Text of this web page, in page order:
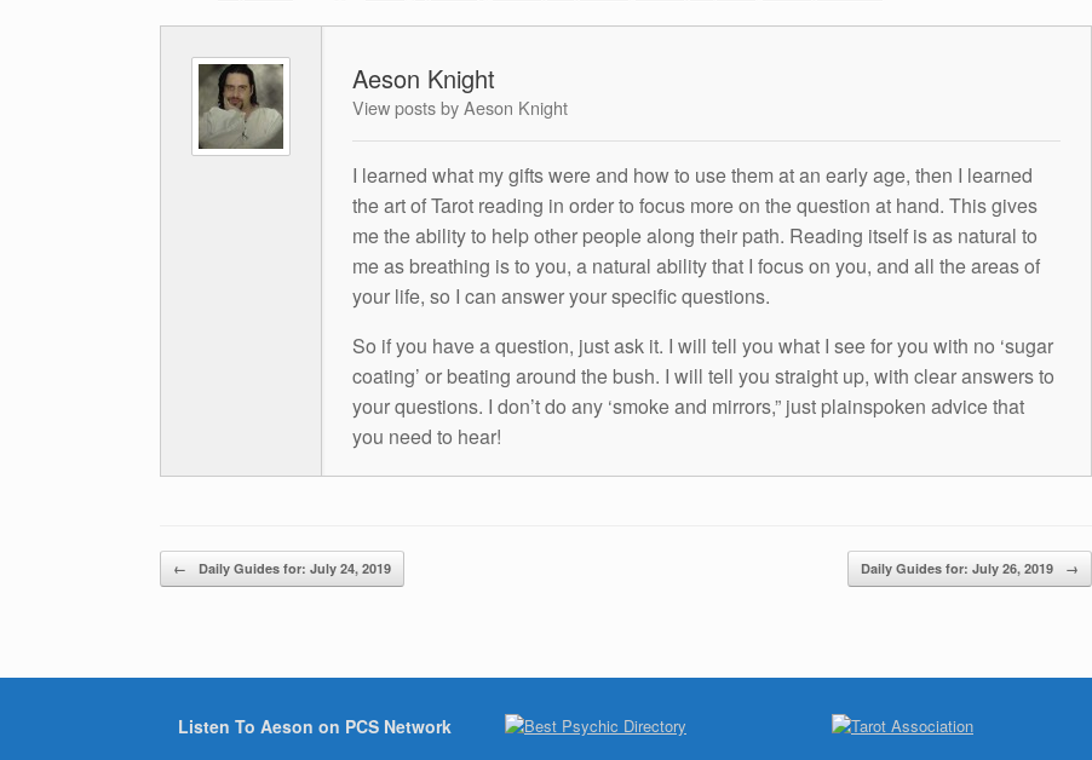
Aeson Knight
View posts by Aeson Knight
I learned what my gifts were and how to use them at an early age, then I learned
the art of Tarot reading in order to focus more on the question at hand. This gives
me the ability to help other people along their path. Reading itself is as natural to
me as breathing is to you, a natural ability that I focus on you, and all the areas of
your life, so I can answer your specific questions.
So if you have a question, just ask it. I will tell you what I see for you with no ‘sugar
coating’ or beating around the bush. I will tell you straight up, with clear answers to
your questions. I don’t do any ‘smoke and mirrors,” just plainspoken advice that
you need to hear!
Post navigation
← Daily Guides for: July 24, 2019 Daily Guides for: July 26, 2019 →
Listen To Aeson on PCS Network